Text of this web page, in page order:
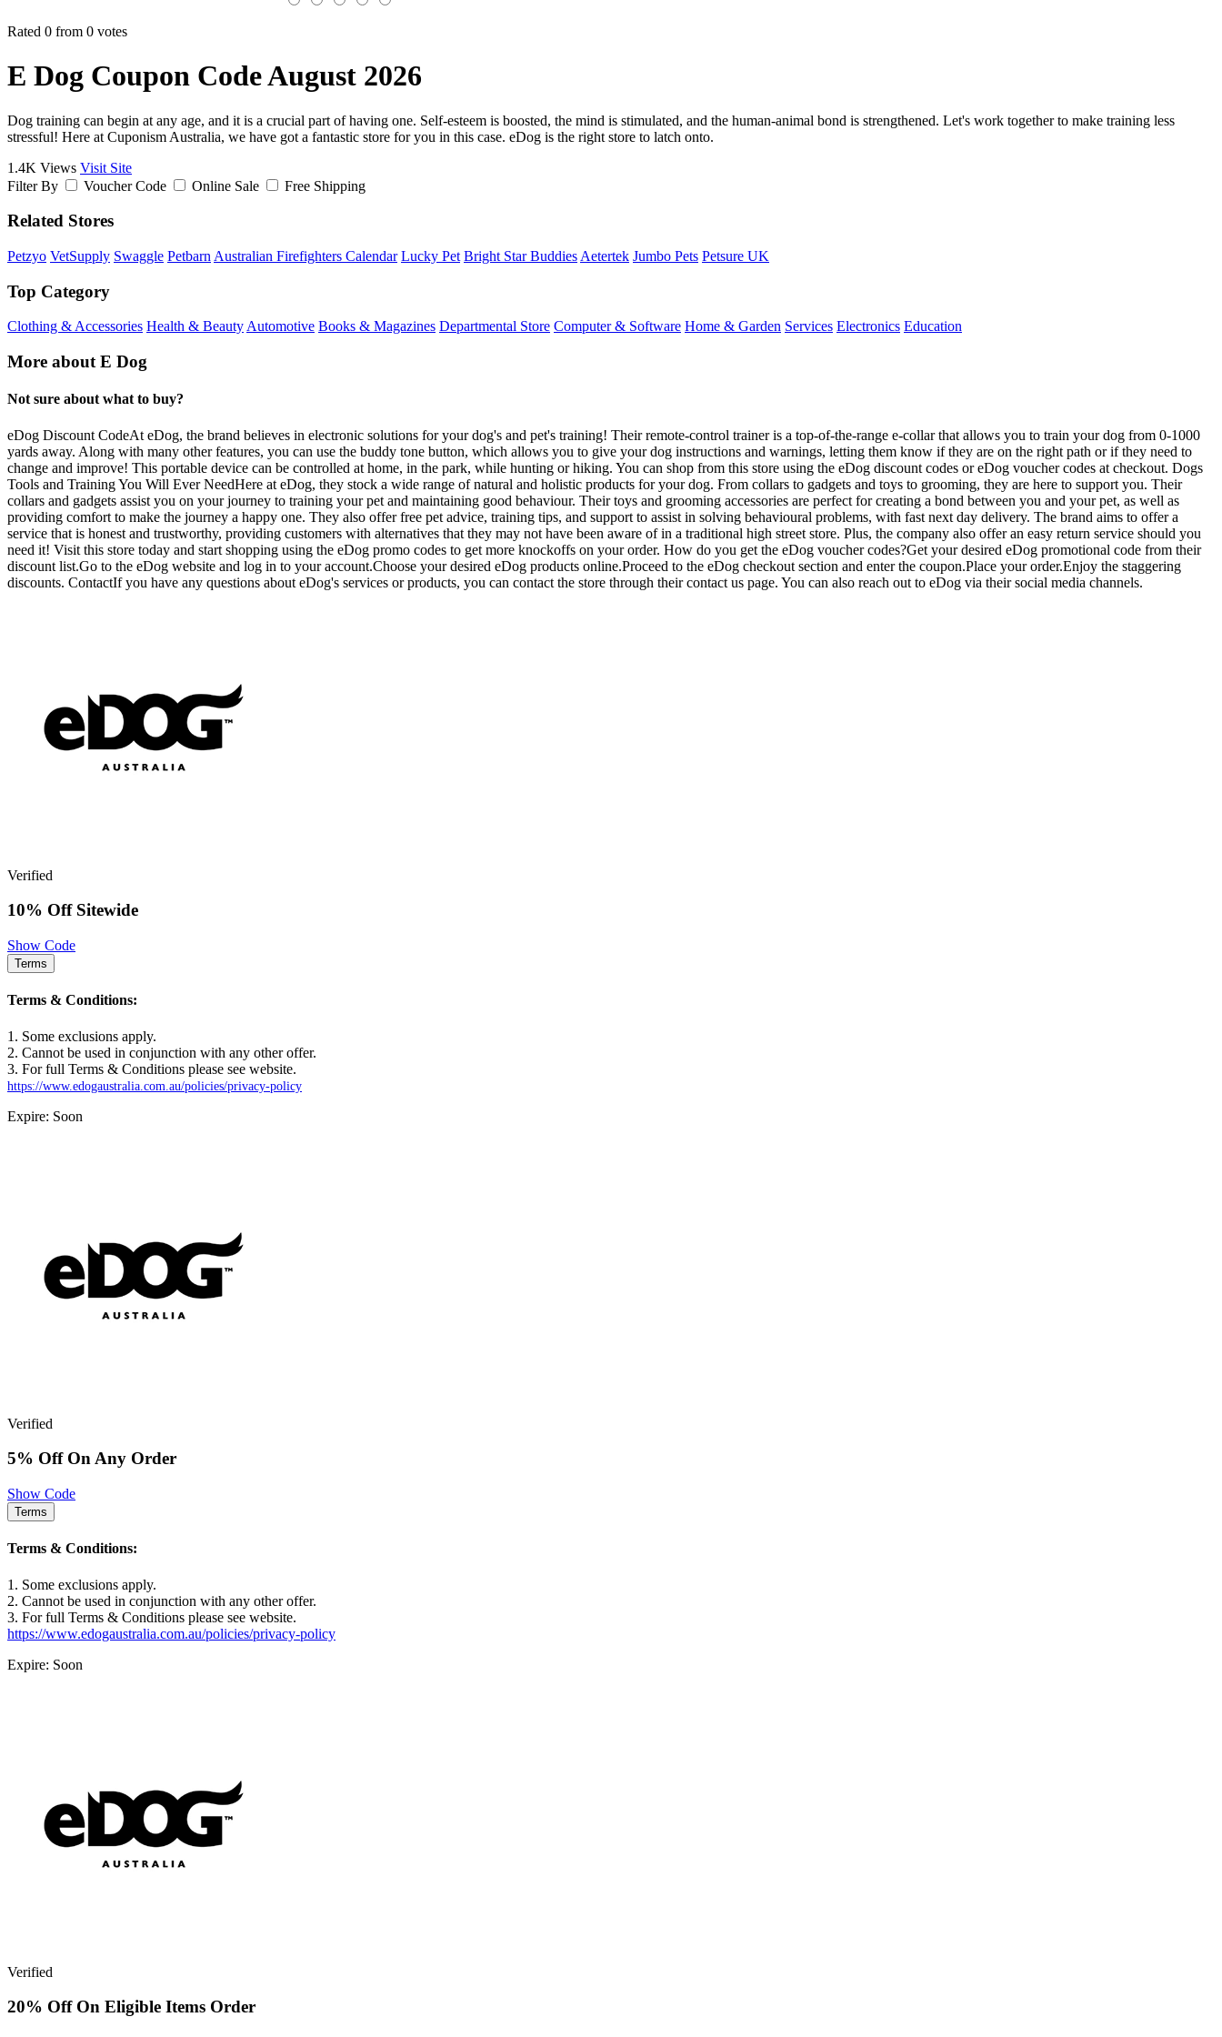
Rated 0 from 0 votes
E Dog Coupon Code August 2026
Dog training can begin at any age, and it is a crucial part of having one. Self-esteem is boosted, the mind is stimulated, and the human-animal bond is strengthened. Let's work together to make training less
stressful! Here at Cuponism Australia, we have got a fantastic store for you in this case. eDog is the right store to latch onto.
1.4K Views Visit Site
Filter By
Voucher Code Online Sale Free Shipping
Related Stores
Petzyo VetSupply Swaggle Petbarn Australian Firefighters Calendar Lucky Pet Bright Star Buddies Aetertek Jumbo Pets Petsure UK
Top Category
Clothing & Accessories Health & Beauty Automotive Books & Magazines Departmental Store Computer & Software Home & Garden Services Electronics Education
More about E Dog
Not sure about what to buy?
eDog Discount CodeAt eDog, the brand believes in electronic solutions for your dog's and pet's training! Their remote-control trainer is a top-of-the-range e-collar that allows you to train your dog from 0-1000
yards away. Along with many other features, you can use the buddy tone button, which allows you to give your dog instructions and warnings, letting them know if they are on the right path or if they need to
change and improve! This portable device can be controlled at home, in the park, while hunting or hiking. You can shop from this store using the eDog discount codes or eDog voucher codes at checkout. Dogs
Tools and Training You Will Ever NeedHere at eDog, they stock a wide range of natural and holistic products for your dog. From collars to gadgets and toys to grooming, they are here to support you. Their
collars and gadgets assist you on your journey to training your pet and maintaining good behaviour. Their toys and grooming accessories are perfect for creating a bond between you and your pet, as well as
providing comfort to make the journey a happy one. They also offer free pet advice, training tips, and support to assist in solving behavioural problems, with fast next day delivery. The brand aims to offer a
service that is honest and trustworthy, providing customers with alternatives that they may not have been aware of in a traditional high street store. Plus, the company also offer an easy return service should you
need it! Visit this store today and start shopping using the eDog promo codes to get more knockoffs on your order. How do you get the eDog voucher codes?Get your desired eDog promotional code from their
discount list.Go to the eDog website and log in to your account.Choose your desired eDog products online.Proceed to the eDog checkout section and enter the coupon.Place your order.Enjoy the staggering
discounts. ContactIf you have any questions about eDog's services or products, you can contact the store through their contact us page. You can also reach out to eDog via their social media channels.
Verified
10% Off Sitewide
Show Code
Terms
Terms & Conditions:
1. Some exclusions apply.
2. Cannot be used in conjunction with any other offer.
3. For full Terms & Conditions please see website.
https://www.edogaustralia.com.au/policies/privacy-policy
Expire: Soon
Verified
5% Off On Any Order
Show Code
Terms
Terms & Conditions:
1. Some exclusions apply.
2. Cannot be used in conjunction with any other offer.
3. For full Terms & Conditions please see website.
https://www.edogaustralia.com.au/policies/privacy-policy
Expire: Soon
Verified
20% Off On Eligible Items Order